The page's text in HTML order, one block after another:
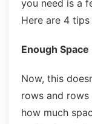
you need is a
Here are 4
Enough Space
Now, this
rows and
how much